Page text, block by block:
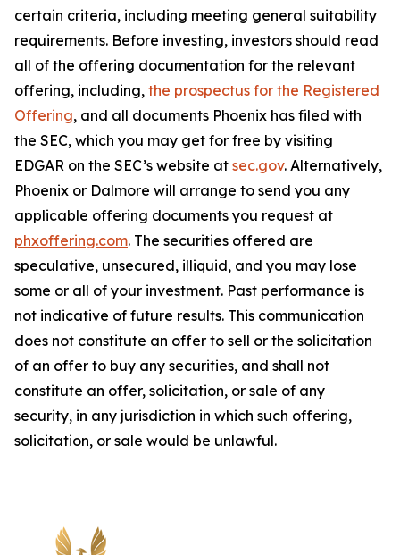
certain criteria, including meeting general suitability
requirements. Before investing, investors should read
all of the offering documentation for the relevant
offering, including, the prospectus for the Registered
Offering, and all documents Phoenix has filed with
the SEC, which you may get for free by visiting
EDGAR on the SEC’s website at sec.gov. Alternatively,
Phoenix or Dalmore will arrange to send you any
applicable offering documents you request at
phxoffering.com. The securities offered are
speculative, unsecured, illiquid, and you may lose
some or all of your investment. Past performance is
not indicative of future results. This communication
does not constitute an offer to sell or the solicitation
of an offer to buy any securities, and shall not
constitute an offer, solicitation, or sale of any
security, in any jurisdiction in which such offering,
solicitation, or sale would be unlawful.